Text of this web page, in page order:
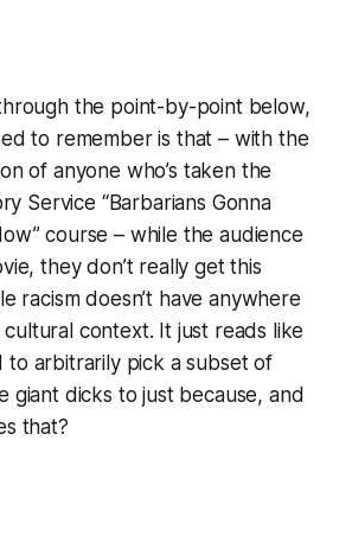
the point-by-point below,
to remember is that – with the
of anyone who’s taken the
Service “Barbarians Gonna
course – while the audience
they don’t reallygetthis
racism doesn’t have anywhere
context. It just reads like
to arbitrarily pick a subset of
giant dicks to just because, and
that?